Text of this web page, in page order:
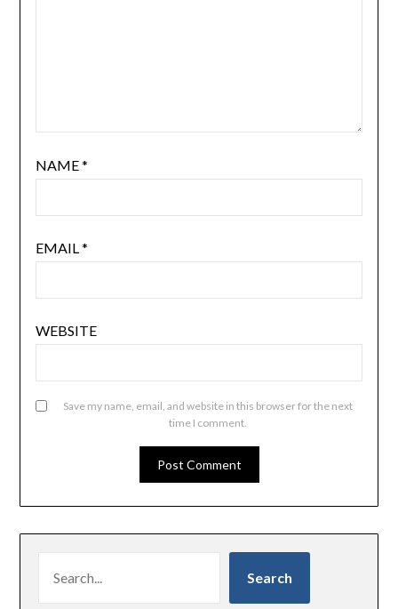
NAME*
EMAIL*
WEBSITE
Save my name, email, and website in this browser for the next
time I comment.
Search